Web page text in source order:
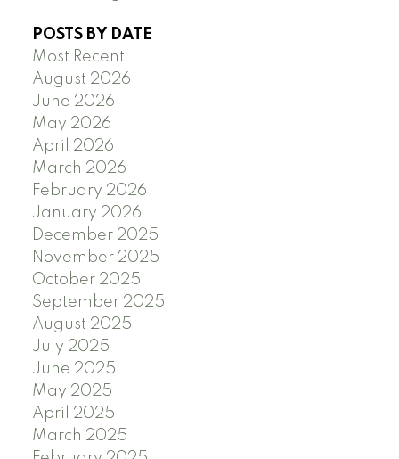
POSTS BY DATE
Most Recent
August 2026
June 2026
May 2026
April 2026
March 2026
February 2026
January 2026
December 2025
November 2025
October 2025
September 2025
August 2025
July 2025
June 2025
May 2025
April 2025
March 2025